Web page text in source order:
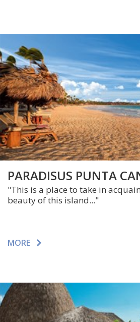
PARADISUS PUNTA
"This is a place to take in
beauty of this island..."
MORE